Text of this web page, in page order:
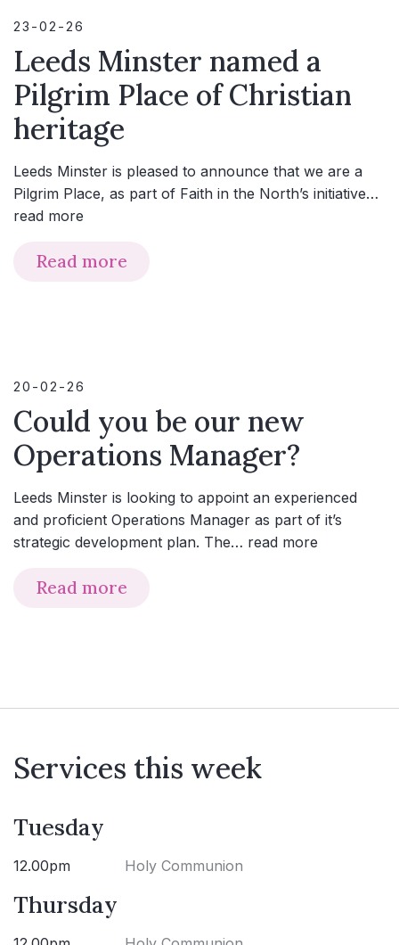
23-02-26
Leeds Minster named a
Pilgrim Place of Christian
heritage
Leeds Minster is pleased to announce that we are a
Pilgrim Place, as part of Faith in the North’s initiative…
read more
Read more
20-02-26
Could you be our new
Operations Manager?
Leeds Minster is looking to appoint an experienced
and proficient Operations Manager as part of it’s
strategic development plan. The… read more
Read more
Services this week
Tuesday
12.00pm Holy Communion
Thursday